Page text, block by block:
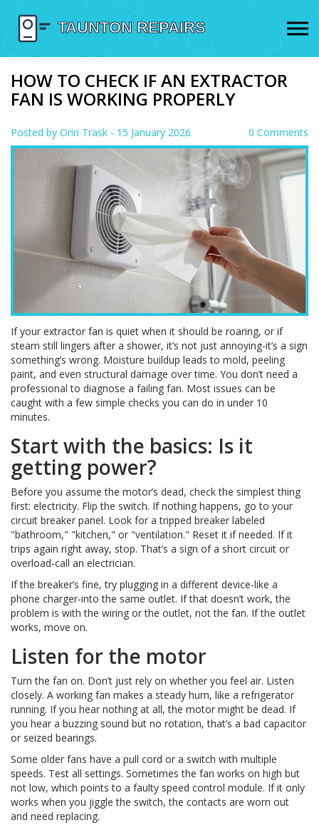
HOW TO CHECK IF AN EXTRACTOR
FAN IS WORKING PROPERLY
Posted by Orin Trask - 15 January 2026 0 Comments
If your extractor fan is quiet when it should be roaring, or if
steam still lingers after a shower, it’s not just annoying-it’s a sign
something’s wrong. Moisture buildup leads to mold, peeling
paint, and even structural damage over time. You don’t need a
professional to diagnose a failing fan. Most issues can be
caught with a few simple checks you can do in under 10
minutes.
Start with the basics: Is it
getting power?
Before you assume the motor’s dead, check the simplest thing
first: electricity. Flip the switch. If nothing happens, go to your
circuit breaker panel. Look for a tripped breaker labeled
"bathroom," "kitchen," or "ventilation." Reset it if needed. If it
trips again right away, stop. That’s a sign of a short circuit or
overload-call an electrician.
If the breaker’s fine, try plugging in a different device-like a
phone charger-into the same outlet. If that doesn’t work, the
problem is with the wiring or the outlet, not the fan. If the outlet
works, move on.
Listen for the motor
Turn the fan on. Don’t just rely on whether you feel air. Listen
closely. A working fan makes a steady hum, like a refrigerator
running. If you hear nothing at all, the motor might be dead. If
you hear a buzzing sound but no rotation, that’s a bad capacitor
or seized bearings.
Some older fans have a pull cord or a switch with multiple
speeds. Test all settings. Sometimes the fan works on high but
not low, which points to a faulty speed control module. If it only
works when you jiggle the switch, the contacts are worn out
and need replacing.